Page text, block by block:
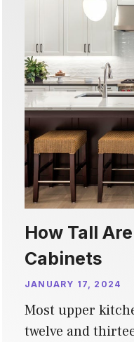
How Tall
Cabinets
JANUARY 17, 2024
Most upper
twelve and